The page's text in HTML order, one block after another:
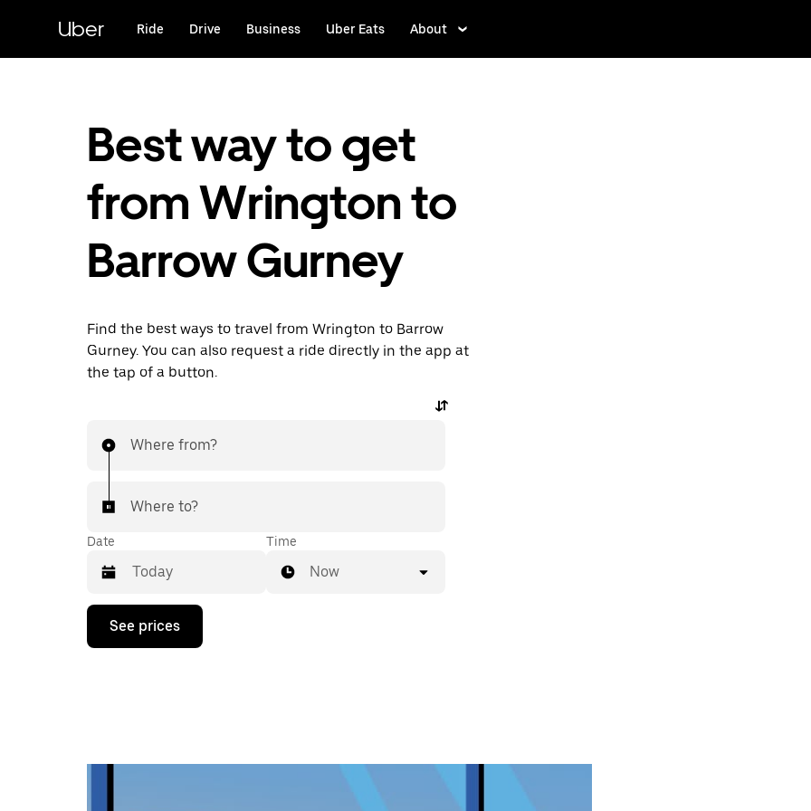
content
Uber Ride Drive Business Uber Eats About
Best way to get
from Wrington to
Barrow Gurney
Find the best ways to travel from Wrington to Barrow
Gurney. You can also request a ride directly in the app at
the tap of a button.
Where from?
Where to?
Date
Press
down
calendar
Time
Now
See prices